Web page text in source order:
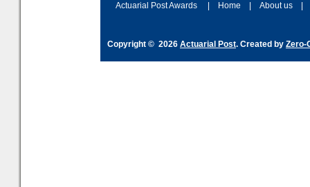
Actuarial Post Awards Home About us
Copyright © 2026 Actuarial Post. Created by Zero-